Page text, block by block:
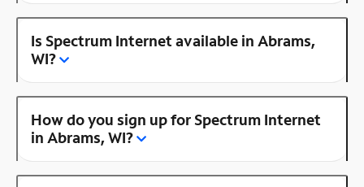
Is Spectrum Internet available in Abrams,
WI?
How do you sign up for Spectrum Internet
in Abrams, WI?